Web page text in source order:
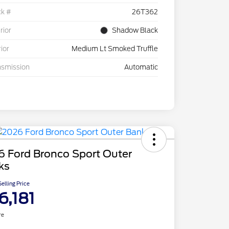
# 26T362
Shadow Black
Medium Lt Smoked Truffle
Automatic
Ford Bronco Sport Outer
Price